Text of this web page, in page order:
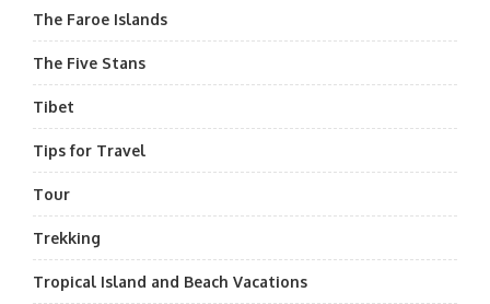
The Faroe Islands
The Five Stans
Tibet
Tips for Travel
Tour
Trekking
Tropical Island and Beach Vacations